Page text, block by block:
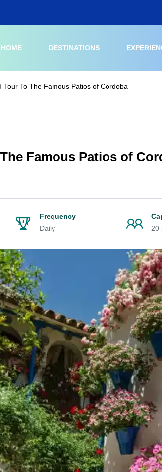
HOME
DESTINATIONS
Tour To The Famous Patios of Cordoba
Famous Patios of
Frequency
Daily
20